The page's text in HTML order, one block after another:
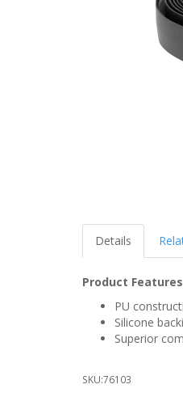
Details
Product
PU
Silicone
Superior
SKU:76103